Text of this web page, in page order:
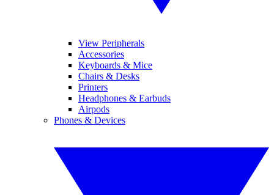
View Peripherals
Accessories
Keyboards & Mice
Chairs & Desks
Printers
Headphones & Earbuds
Airpods
Phones & Devices